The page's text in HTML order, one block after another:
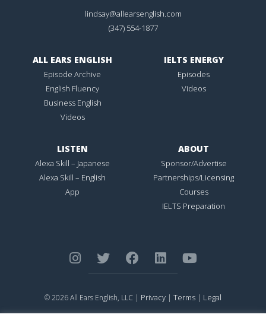
lindsay@allearsenglish.com
(347) 554-1877
ALL EARS ENGLISH
Episode Archive
English Fluency
Business English
Videos
IELTS ENERGY
Episodes
Videos
LISTEN
Alexa Skill – Japanese
Alexa Skill – English
App
ABOUT
Sponsor/Advertise
Partnerships/Licensing
Courses
IELTS Preparation
© 2026 All Ears English, LLC | Privacy | Terms | Legal